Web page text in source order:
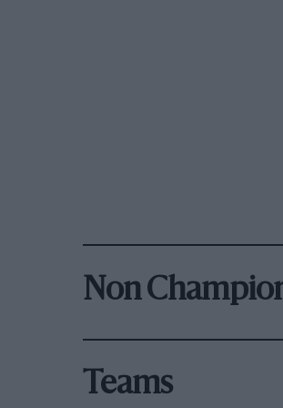
Non
Teams